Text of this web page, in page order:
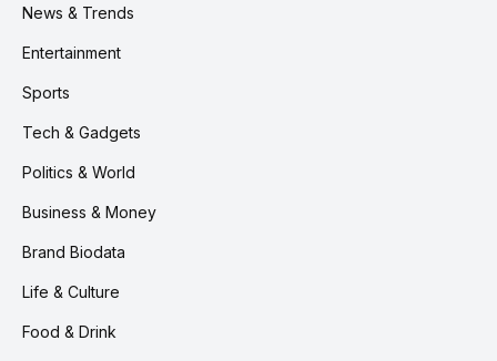
News & Trends
Entertainment
Sports
Tech & Gadgets
Politics & World
Business & Money
Brand Biodata
Life & Culture
Food & Drink